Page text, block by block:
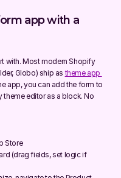
app with a
with. Most modern Shopify
Globo) ship as theme app
app, you can add the form to
editor as a block. No
Store
(drag fields, set logic if